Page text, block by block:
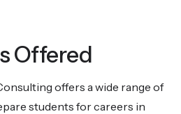
Offered
offers a wide range of
students for careers in